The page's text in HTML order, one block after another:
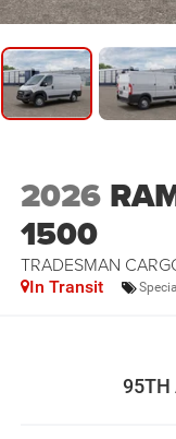
2026
1500
TRADESMAN
In Transit
95TH